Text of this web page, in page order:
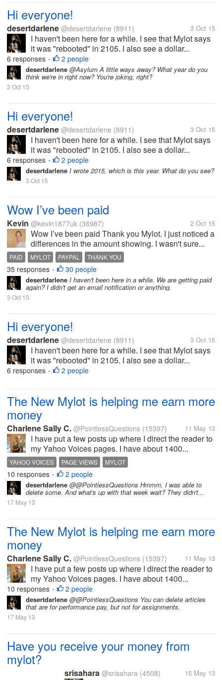
Hi everyone!
desertdarlene @desertdarlene (8911) 3 Oct 15
I haven't been here for a while. I see that Mylot says
it was "rebooted" in 2105. I also see a dollar...
6 responses • 2 people
desertdarlene @Asylum A little ways away? What year do you
think we're in right now? You're joking, right?
3 Oct 15
Hi everyone!
desertdarlene @desertdarlene (8911) 3 Oct 15
I haven't been here for a while. I see that Mylot says
it was "rebooted" in 2105. I also see a dollar...
6 responses • 2 people
desertdarlene I wrote 2015, which is this year. What do you see?
3 Oct 15
Wow I’ve been paid
Kevin @kevin1877uk (36987) 2 Oct 15
Wow I’ve been paid Thank you Mylot. I just noticed a
differences in the amount showing. I wasn't sure...
PAID MYLOT PAYPAL THANK YOU
35 responses • 30 people
desertdarlene I haven't been here in a while. We are getting paid
again? I didn't get an email notification or anything.
3 Oct 15
Hi everyone!
desertdarlene @desertdarlene (8911) 3 Oct 15
I haven't been here for a while. I see that Mylot says
it was "rebooted" in 2105. I also see a dollar...
6 responses • 2 people
The New Mylot is helping me earn more
money
Charlene Sally C. @PointlessQuestions (15397) 11 May 13
I have put a few posts up where I direct the reader to
my Yahoo Voices pages. I have about 1400...
YAHOO VOICES PAGE VIEWS MYLOT
10 responses • 2 people
desertdarlene @@PointlessQuestions Hmmm, I was able to
delete some. And what's up with that week wait? They didn't...
17 May 13
The New Mylot is helping me earn more
money
Charlene Sally C. @PointlessQuestions (15397) 11 May 13
I have put a few posts up where I direct the reader to
my Yahoo Voices pages. I have about 1400...
10 responses • 2 people
desertdarlene @@PointlessQuestions You can delete articles
that are for performance pay, but not for assignments.
17 May 13
Have you receive your money from
mylot?
srisahara @srisahara (4508) 15 May 13